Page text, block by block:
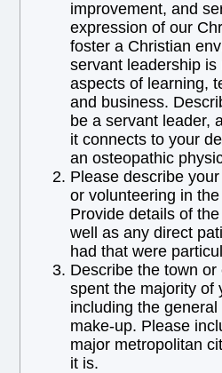
improvement, and
expression of our
foster a Christian
servant leadership is
aspects of learning,
and business.
be a servant leader,
it connects to your
an osteopathic
Please describe
or volunteering in
Provide details of
well as any direct
had that were
Describe the town or
spent the majority of
including the
make-up. Please
major metropolitan
it is.